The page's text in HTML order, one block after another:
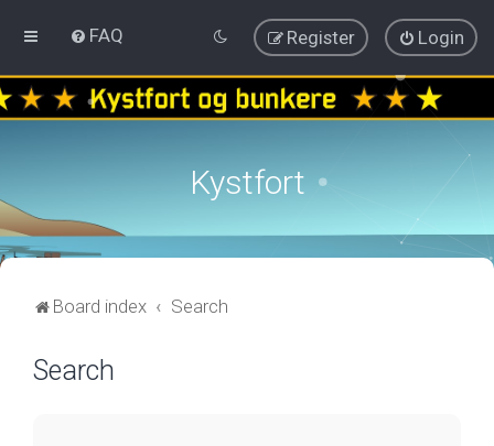
FAQ Login
Register
Kystfort
Board index Search
Search